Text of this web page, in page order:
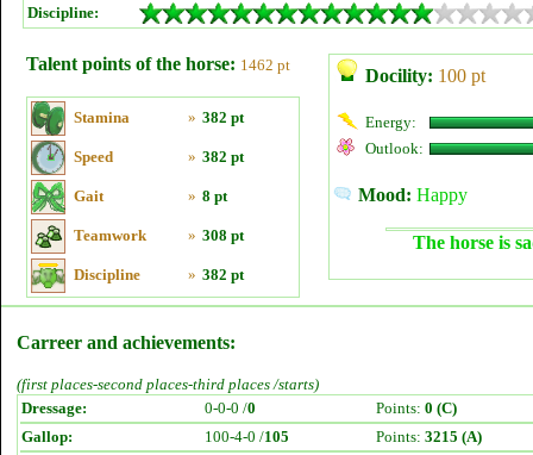
Discipline:
Talent points of the horse: 1462 pt
Stamina » 382 pt
Speed » 382 pt
Gait » 8 pt
Teamwork » 308 pt
Discipline » 382 pt
Docility: 100 pt
Energy:
Outlook:
Mood: Happy
The horse is
Carreer and achievements:
(first places-second places-third places /starts)
Dressage:
0-0-0 /0 Points: 0 (C)
Gallop:
100-4-0 /105 Points: 3215 (A)